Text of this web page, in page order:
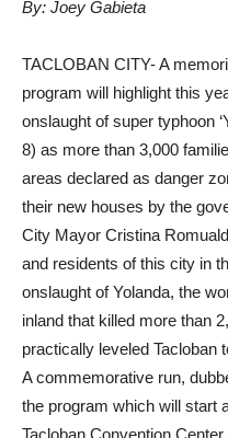
By: Joey Gabieta
TACLOBAN CITY- A
program will highlight this
onslaught of super typhoon
8) as more than 3,000
areas declared as danger
their new houses by the
City Mayor Cristina
and residents of this city in
onslaught of Yolanda, the
inland that killed more than
practically leveled Tacloban
A commemorative run,
the program which will start